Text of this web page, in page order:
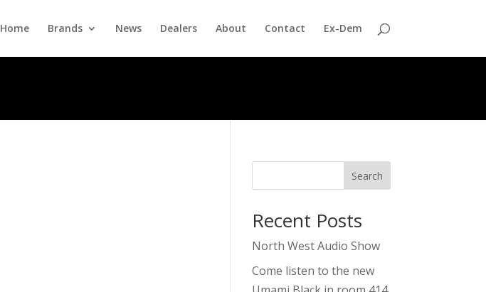
Home Brands News Dealers About Contact Ex-Dem
Search
Recent Posts
North West Audio Show
Come listen to the new